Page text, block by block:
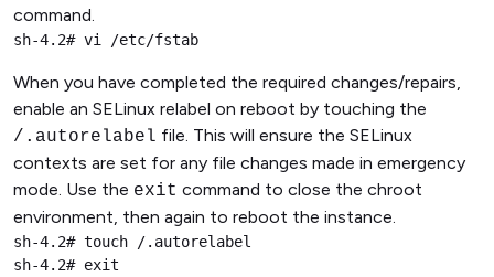
command.
sh-4.2# vi /etc/fstab
When you have completed the required changes/repairs,
enable an SELinux relabel on reboot by touching the
/.autorelabel file. This will ensure the SELinux
contexts are set for any file changes made in emergency
mode. Use the exit command to close the chroot
environment, then again to reboot the instance.
sh-4.2# touch /.autorelabel
sh-4.2# exit